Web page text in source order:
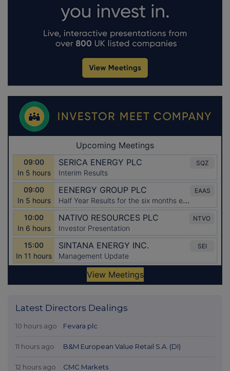
Latest Directors Dealings
10 hours ago Fevara plc
11 hours ago B&M European Value Retail S.A. (DI)
12 hours ago CMC Markets